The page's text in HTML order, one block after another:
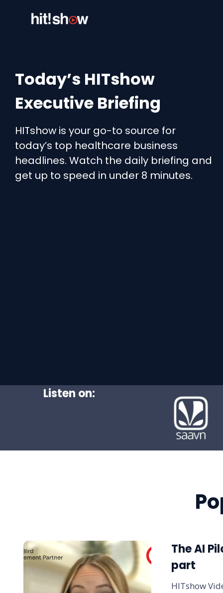
Today’s HITshow
Executive Briefing
HITshow is your go-to source for
today’s top healthcare business
headlines. Watch the daily briefing and
get up to speed in under 8 minutes.
Listen on:
The AI
part
HITshow